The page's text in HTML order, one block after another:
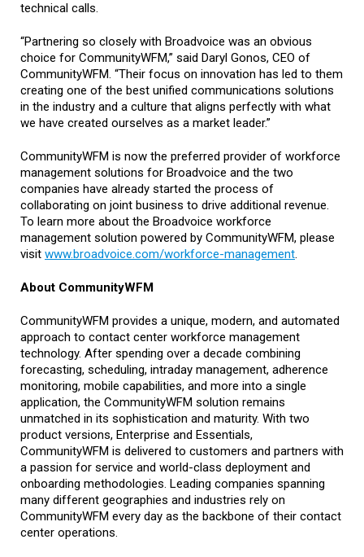
technical calls.
“Partnering so closely with Broadvoice was an obvious
choice for CommunityWFM,” said Daryl Gonos, CEO of
CommunityWFM. “Their focus on innovation has led to them
creating one of the best unified communications solutions
in the industry and a culture that aligns perfectly with what
we have created ourselves as a market leader.”
CommunityWFM is now the preferred provider of workforce
management solutions for Broadvoice and the two
companies have already started the process of
collaborating on joint business to drive additional revenue.
To learn more about the Broadvoice workforce
management solution powered by CommunityWFM, please
visit www.broadvoice.com/workforce-management.
About CommunityWFM
CommunityWFM provides a unique, modern, and automated
approach to contact center workforce management
technology. After spending over a decade combining
forecasting, scheduling, intraday management, adherence
monitoring, mobile capabilities, and more into a single
application, the CommunityWFM solution remains
unmatched in its sophistication and maturity. With two
product versions, Enterprise and Essentials,
CommunityWFM is delivered to customers and partners with
a passion for service and world-class deployment and
onboarding methodologies. Leading companies spanning
many different geographies and industries rely on
CommunityWFM every day as the backbone of their contact
center operations.